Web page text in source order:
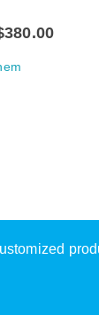
380.00